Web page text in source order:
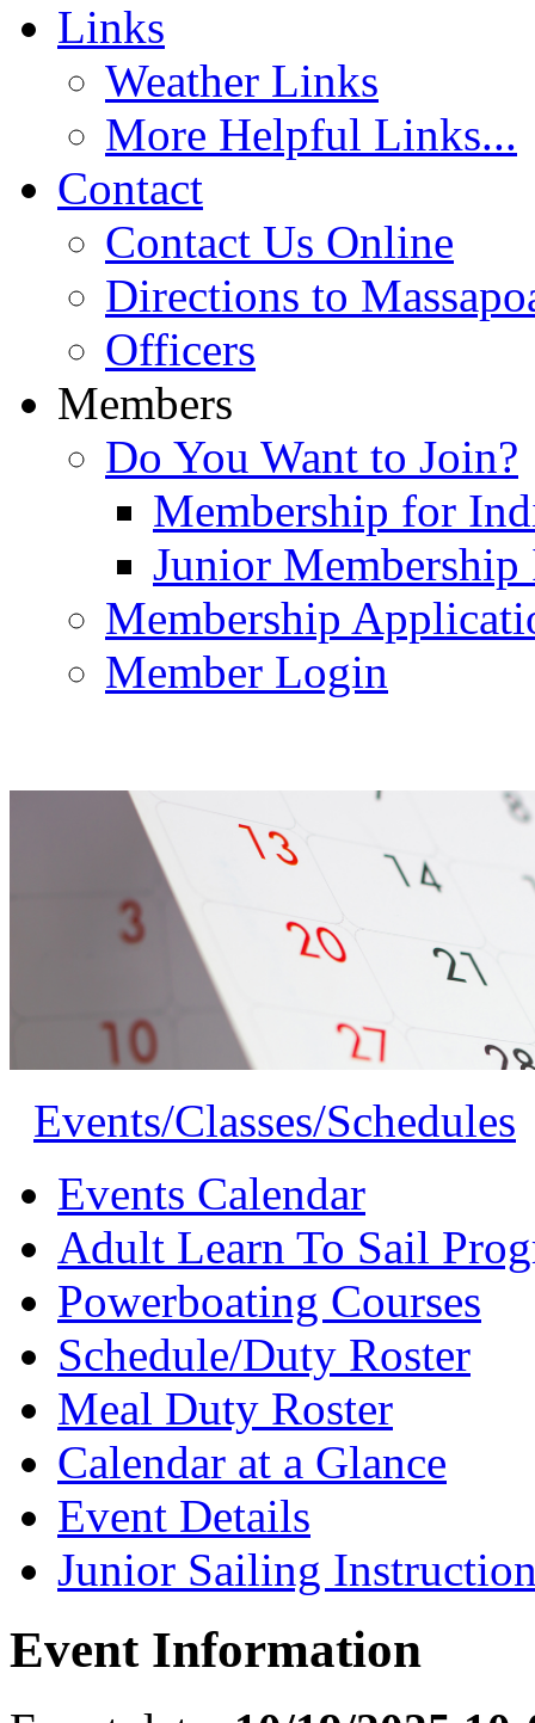
Links
Weather Links
More Helpful Links...
Contact
Contact Us Online
Directions to
Officers
Members
Do You Want to Join?
Membership for
Junior
Membership
Member Login
Events/Classes/Schedules
Events Calendar
Adult Learn To Sail
Powerboating Courses
Schedule/Duty Roster
Meal Duty Roster
Calendar at a Glance
Event Details
Junior Sailing
Event Information